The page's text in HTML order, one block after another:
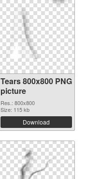
Tears 800x800 PNG
picture
Res.: 800x800
Size: 115 kb
Download